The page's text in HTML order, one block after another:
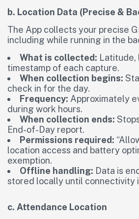
b. Location Data (Precise &
The App collects your precise
including while running in the
What is collected: Latitude,
timestamp of each capture.
When collection begins:
check in for the day.
Frequency: Approximately
during work hours.
When collection ends:
End-of-Day report.
Permissions required:
location access and battery
exemption.
Offline handling: Data is
stored locally until connectivity
c. Attendance Location